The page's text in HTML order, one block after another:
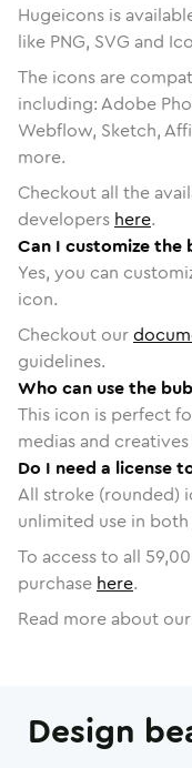
Hugeicons is
like PNG, SVG and
The icons are
including: Adobe
Webflow, Sketch,
more.
Checkout all the
developers here.
Can I customize the
Yes, you can
icon.
Checkout our
guidelines.
Who can use the
This icon is perfect
medias and
Do I need a license
All stroke (rounded)
unlimited use in
To access to all
purchase here.
Read more about
Design